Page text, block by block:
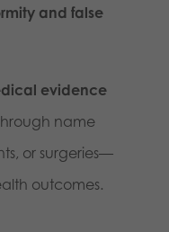
and false
evidence
name
or surgeries—
outcomes.